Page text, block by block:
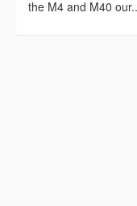
the M4 and M40